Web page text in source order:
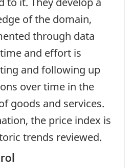
of the domain,
through data
and effort is
and following up
over time in the
goods and services.
the price index is
trends reviewed.